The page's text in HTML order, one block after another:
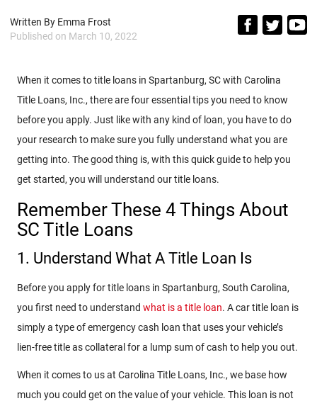
Written By Emma Frost
Published on March 10, 2022
When it comes to title loans in Spartanburg, SC with Carolina
Title Loans, Inc., there are four essential tips you need to know
before you apply. Just like with any kind of loan, you have to do
your research to make sure you fully understand what you are
getting into. The good thing is, with this quick guide to help you
get started, you will understand our title loans.
Remember These 4 Things About
SC Title Loans
1. Understand What A Title Loan Is
Before you apply for title loans in Spartanburg, South Carolina,
you first need to understand what is a title loan. A car title loan is
simply a type of emergency cash loan that uses your vehicle’s
lien-free title as collateral for a lump sum of cash to help you out.
When it comes to us at Carolina Title Loans, Inc., we base how
much you could get on the value of your vehicle. This loan is not